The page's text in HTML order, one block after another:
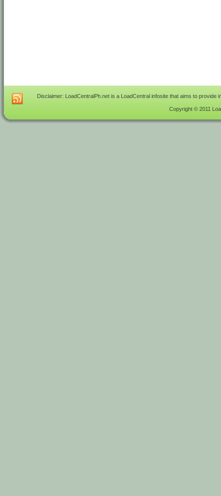
Disclaimer: LoadCentralPh.net is a LoadCentral infosite that aims to
Copyright © 2011